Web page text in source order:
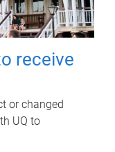
receive
or changed
UQ to